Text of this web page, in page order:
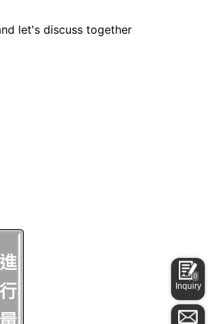
0
Inquiry
let's discuss together